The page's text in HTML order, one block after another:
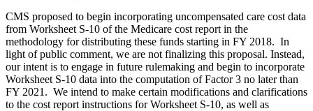
CMS proposed to begin incorporating uncompensated care cost data
from Worksheet S-10 of the Medicare cost report in the
methodology for distributing these funds starting in FY 2018. In
light of public comment, we are not finalizing this proposal. Instead,
our intent is to engage in future rulemaking and begin to incorporate
Worksheet S-10 data into the computation of Factor 3 no later than
FY 2021. We intend to make certain modifications and clarifications
to the cost report instructions for Worksheet S-10, as well as